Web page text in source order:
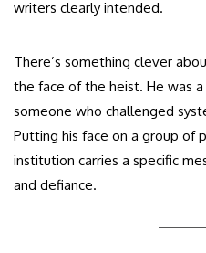
writers clearly intended.
There’s something clever
the face of the heist. He was
someone who challenged
Putting his face on a group of
institution carries a specific
and defiance.